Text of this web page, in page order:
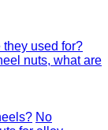
used for?
nuts, what are
No